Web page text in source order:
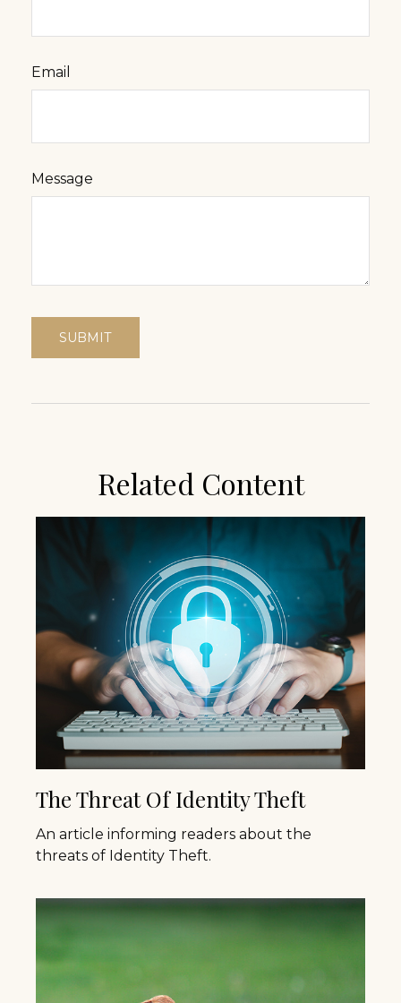
Email
Message
Related Content
The Threat Of Identity Theft
An article informing readers about the
threats of Identity Theft.